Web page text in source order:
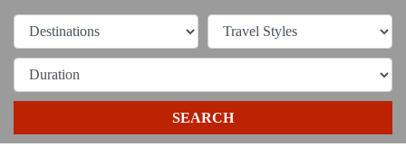
SEARCH